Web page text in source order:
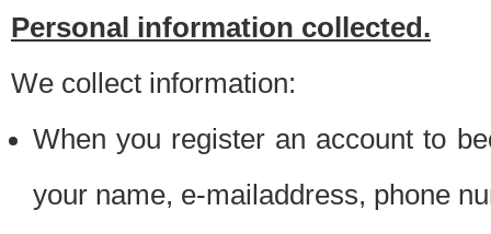
Personal information collected.
We collect information:
When you register an account to
your name, e-mailaddress, phone